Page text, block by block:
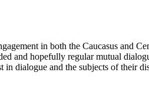
in both the Caucasus and
and hopefully regular mutual
dialogue and the subjects of their